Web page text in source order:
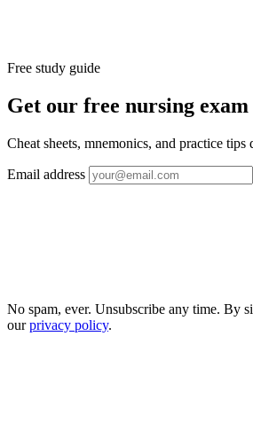
Free study guide
Get our free nursing exam
Cheat sheets, mnemonics, and practice
Email address
No spam, ever. Unsubscribe any time. By
ourprivacy policy.